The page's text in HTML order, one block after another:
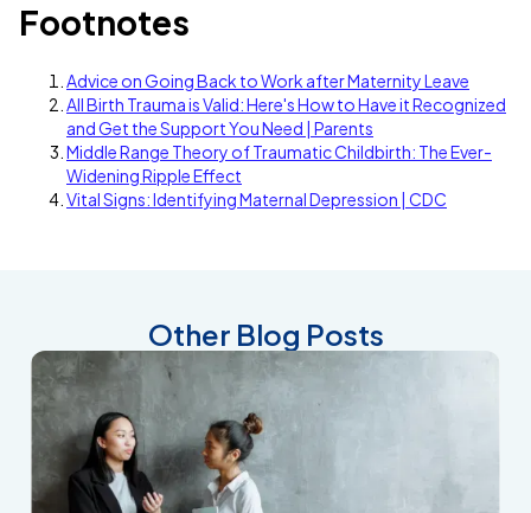
Footnotes
Advice on Going Back to Work after Maternity Leave
All Birth Trauma is Valid: Here's How to Have it Recognized
and Get the Support You Need | Parents
Middle Range Theory of Traumatic Childbirth: The Ever-
Widening Ripple Effect
Vital Signs: Identifying Maternal Depression | CDC
Other Blog Posts